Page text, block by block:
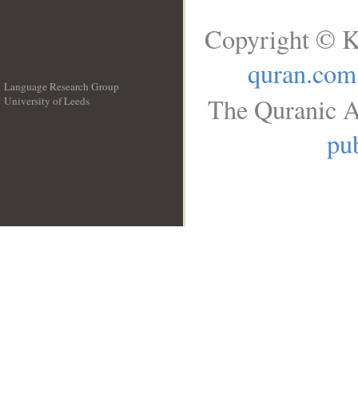
Language Research Group
University of Leeds
Copyright ©
quran.com
The Quranic